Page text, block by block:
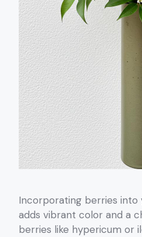
Incorporating berries into
adds vibrant color and a
berries like hypericum or